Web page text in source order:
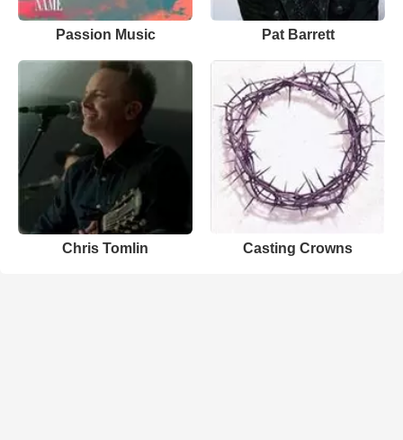
Passion Music Pat Barrett
Chris Tomlin Casting Crowns